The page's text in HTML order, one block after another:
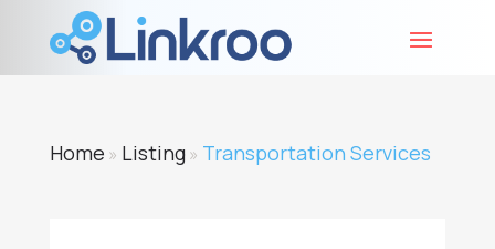
Home » Listing» Transportation Services